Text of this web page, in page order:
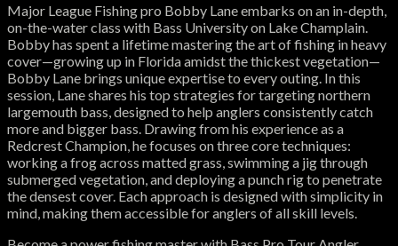
Major League Fishing pro Bobby Lane embarks on an in-depth,
on-the-water class with Bass University on Lake Champlain.
Bobby has spent a lifetime mastering the art of fishing in heavy
cover—growing up in Florida amidst the thickest vegetation—
Bobby Lane brings unique expertise to every outing. In this
session, Lane shares his top strategies for targeting northern
largemouth bass, designed to help anglers consistently catch
more and bigger bass. Drawing from his experience as a
Redcrest Champion, he focuses on three core techniques:
working a frog across matted grass, swimming a jig through
submerged vegetation, and deploying a punch rig to penetrate
the densest cover. Each approach is designed with simplicity in
mind, making them accessible for anglers of all skill levels.